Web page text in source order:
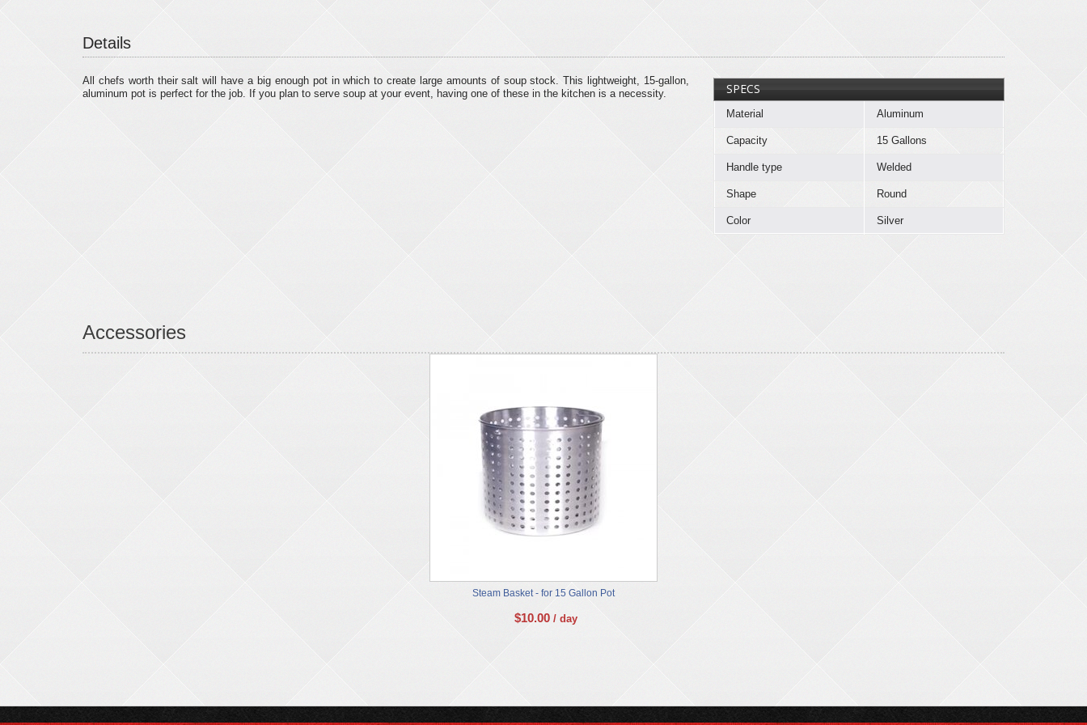
Details
SPECS
Material Aluminum
Capacity 15 Gallons
Handle type Welded
Shape Round
Color Silver
All chefs worth their salt will have a big enough pot in which to create large amounts of soup stock. This lightweight, 15-gallon,
aluminum pot is perfect for the job. If you plan to serve soup at your event, having one of these in the kitchen is a necessity.
Accessories
Steam Basket - for 15 Gallon Pot
$10.00 / day